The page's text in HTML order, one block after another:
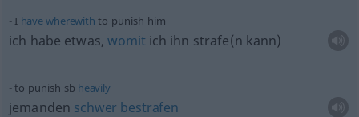
I havewherewith to punish him
ich habe etwas,womit ich ihn strafe(n kann)
to punish sb heavily
jemanden schwer bestrafen